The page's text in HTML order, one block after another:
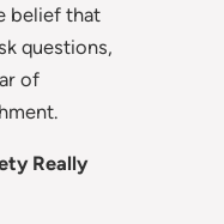
belief that
questions,
of
Really